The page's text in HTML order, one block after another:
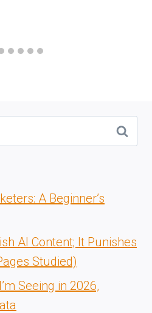
A Beginner’s
AI Content; It Punishes
Studied)
Seeing in 2026,